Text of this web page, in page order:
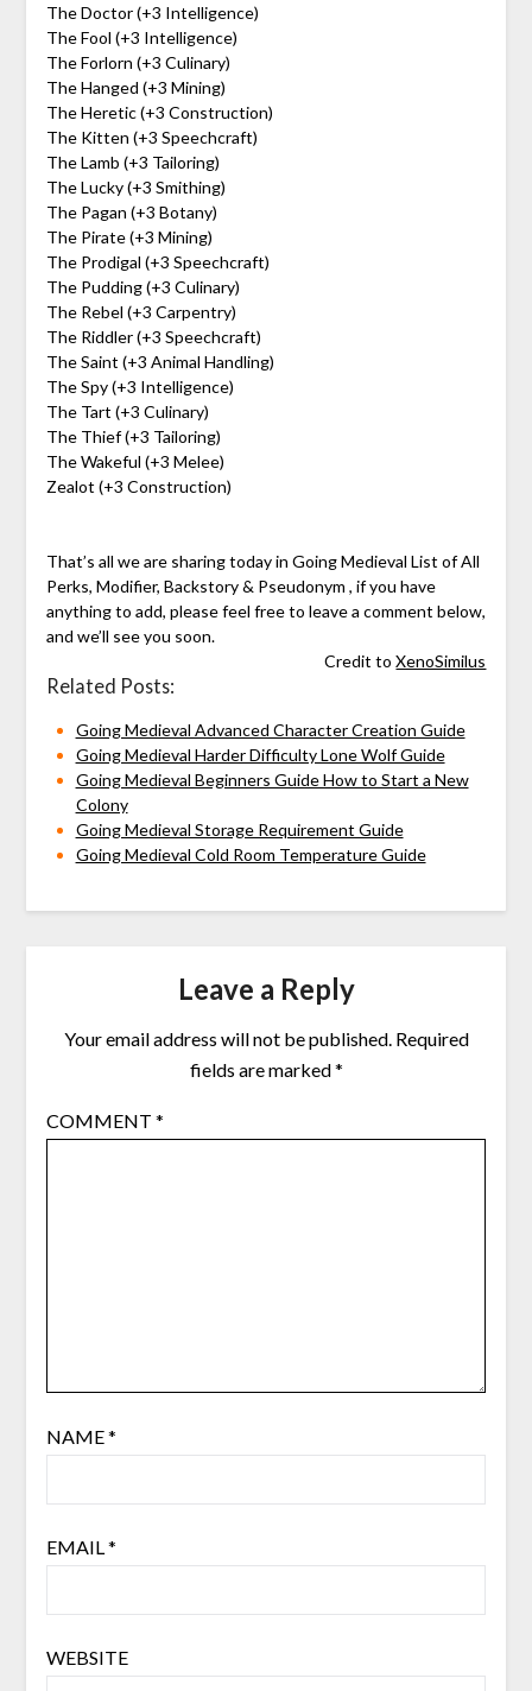
The Doctor (+3 Intelligence)
The Fool (+3 Intelligence)
The Forlorn (+3 Culinary)
The Hanged (+3 Mining)
The Heretic (+3 Construction)
The Kitten (+3 Speechcraft)
The Lamb (+3 Tailoring)
The Lucky (+3 Smithing)
The Pagan (+3 Botany)
The Pirate (+3 Mining)
The Prodigal (+3 Speechcraft)
The Pudding (+3 Culinary)
The Rebel (+3 Carpentry)
The Riddler (+3 Speechcraft)
The Saint (+3 Animal Handling)
The Spy (+3 Intelligence)
The Tart (+3 Culinary)
The Thief (+3 Tailoring)
The Wakeful (+3 Melee)
Zealot (+3 Construction)
That’s all we are sharing today in Going Medieval List of All
Perks, Modifier, Backstory & Pseudonym , if you have
anything to add, please feel free to leave a comment below,
and we’ll see you soon.
Credit toXenoSimilus
Related Posts:
Going Medieval Advanced Character Creation Guide
Going Medieval Harder Difficulty Lone Wolf Guide
Going Medieval Beginners Guide How to Start a New
Colony
Going Medieval Storage Requirement Guide
Going Medieval Cold Room Temperature Guide
Leave a Reply
Your email address will not be published. Required
fields are marked*
COMMENT *
NAME*
EMAIL*
WEBSITE